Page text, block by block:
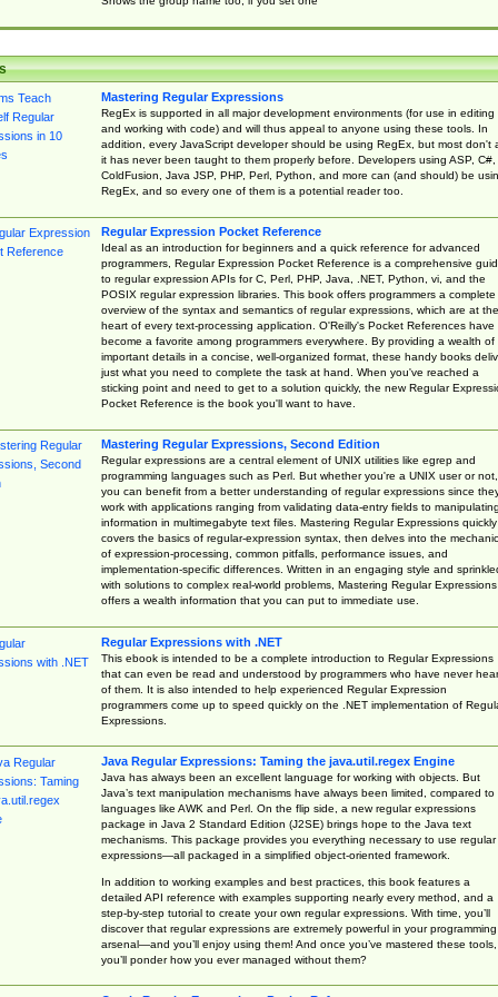
Mastering Regular Expressions
RegEx is supported in all major development environments (for use in editing
and working with code) and will thus appeal to anyone using these tools. In
addition, every JavaScript developer should be using RegEx, but most don't
it has never been taught to them properly before. Developers using ASP, C#,
ColdFusion, Java JSP, PHP, Perl, Python, and more can (and should) be
RegEx, and so every one of them is a potential reader too.
Regular Expression Pocket Reference
Ideal as an introduction for beginners and a quick reference for advanced
programmers, Regular Expression Pocket Reference is a comprehensive
to regular expression APIs for C, Perl, PHP, Java, .NET, Python, vi, and the
POSIX regular expression libraries. This book offers programmers a complete
overview of the syntax and semantics of regular expressions, which are at the
heart of every text-processing application. O'Reilly's Pocket References have
become a favorite among programmers everywhere. By providing a wealth of
important details in a concise, well-organized format, these handy books
just what you need to complete the task at hand. When you've reached a
sticking point and need to get to a solution quickly, the new Regular
Pocket Reference is the book you'll want to have.
Mastering Regular Expressions, Second Edition
Regular expressions are a central element of UNIX utilities like egrep and
programming languages such as Perl. But whether you're a UNIX user or not,
you can benefit from a better understanding of regular expressions since
work with applications ranging from validating data-entry fields to manipulating
information in multimegabyte text files. Mastering Regular Expressions quickly
covers the basics of regular-expression syntax, then delves into the
of expression-processing, common pitfalls, performance issues, and
implementation-specific differences. Written in an engaging style and
with solutions to complex real-world problems, Mastering Regular Expressions
offers a wealth information that you can put to immediate use.
Regular Expressions with .NET
This ebook is intended to be a complete introduction to Regular Expressions
that can even be read and understood by programmers who have never
of them. It is also intended to help experienced Regular Expression
programmers come up to speed quickly on the .NET implementation of
Expressions.
Java Regular Expressions: Taming the java.util.regex Engine
Java has always been an excellent language for working with objects. But
Java’s text manipulation mechanisms have always been limited, compared to
languages like AWK and Perl. On the flip side, a new regular expressions
package in Java 2 Standard Edition (J2SE) brings hope to the Java text
mechanisms. This package provides you everything necessary to use regular
expressions—all packaged in a simplified object-oriented framework.
In addition to working examples and best practices, this book features a
detailed API reference with examples supporting nearly every method, and a
step-by-step tutorial to create your own regular expressions. With time, you’ll
discover that regular expressions are extremely powerful in your programming
arsenal—and you’ll enjoy using them! And once you’ve mastered these tools,
you’ll ponder how you ever managed without them?